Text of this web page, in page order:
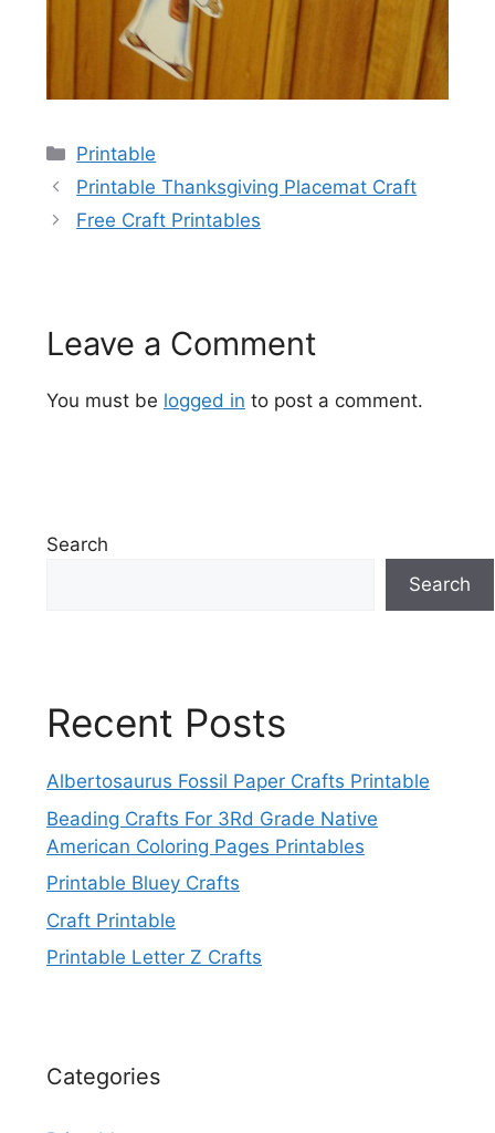
Categories
Printable
Printable Thanksgiving Placemat Craft
Free Craft Printables
Leave a Comment
You must be logged in to post a comment.
Search
Search
Recent Posts
Albertosaurus Fossil Paper Crafts Printable
Beading Crafts For 3Rd Grade Native
American Coloring Pages Printables
Printable Bluey Crafts
Craft Printable
Printable Letter Z Crafts
Categories